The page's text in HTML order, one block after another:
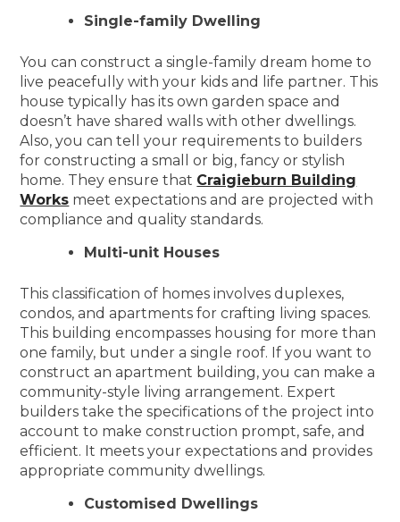
Single-family Dwelling
You can construct a single-family dream home to
live peacefully with your kids and life partner. This
house typically has its own garden space and
doesn’t have shared walls with other dwellings.
Also, you can tell your requirements to builders
for constructing a small or big, fancy or stylish
home. They ensure that Craigieburn Building
Works meet expectations and are projected with
compliance and quality standards.
Multi-unit Houses
This classification of homes involves duplexes,
condos, and apartments for crafting living spaces.
This building encompasses housing for more than
one family, but under a single roof. If you want to
construct an apartment building, you can make a
community-style living arrangement. Expert
builders take the specifications of the project into
account to make construction prompt, safe, and
efficient. It meets your expectations and provides
appropriate community dwellings.
Customised Dwellings